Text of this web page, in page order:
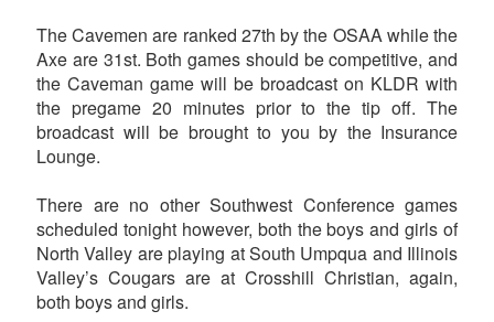
The Cavemen are ranked 27th by the OSAA while the
Axe are 31st. Both games should be competitive, and
the Caveman game will be broadcast on KLDR with
the pregame 20 minutes prior to the tip off. The
broadcast will be brought to you by the Insurance
Lounge.
There are no other Southwest Conference games
scheduled tonight however, both the boys and girls of
North Valley are playing at South Umpqua and Illinois
Valley’s Cougars are at Crosshill Christian, again,
both boys and girls.